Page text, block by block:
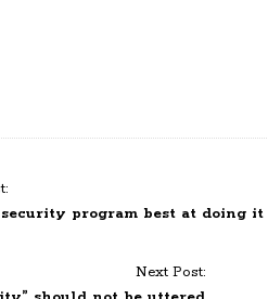
security program best at doing
Next Post: